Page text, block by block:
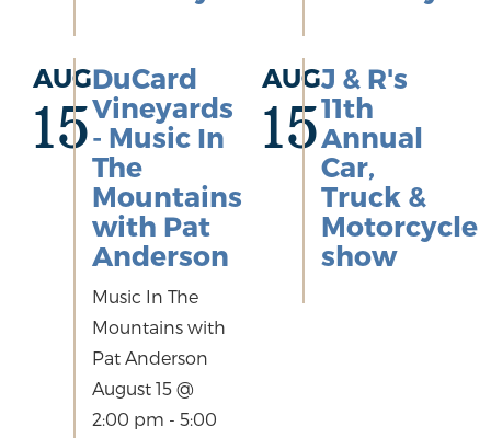
AUG
15
DuCard
Vineyards
- Music In
The
Mountains
with Pat
Anderson
Music In The
Mountains with
Pat Anderson
August 15 @
2:00 pm - 5:00
AUG
15
J & R's
11th
Annual
Car,
Truck &
Motorcycle
show